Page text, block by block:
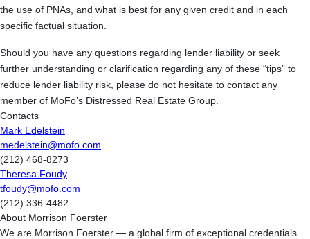
the use of PNAs, and what is best for any given credit and in each
specific factual situation.
Should you have any questions regarding lender liability or seek
further understanding or clarification regarding any of these “tips” to
reduce lender liability risk, please do not hesitate to contact any
member of MoFo’s Distressed Real Estate Group.
Contacts
Mark Edelstein
medelstein@mofo.com
(212) 468-8273
Theresa Foudy
tfoudy@mofo.com
(212) 336-4482
About Morrison Foerster
We are Morrison Foerster — a global firm of exceptional credentials.